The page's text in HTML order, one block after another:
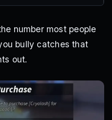
number most people
bully catches that
out.